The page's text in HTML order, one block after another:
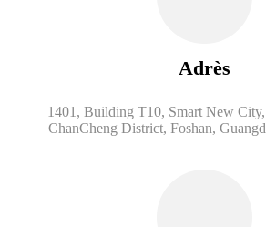
Adrès
1401, Building T10, Smart New
ChanCheng District, Foshan,